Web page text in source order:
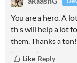
You are a hero. A
this will help a lot
them. Thanks a
Like Reply